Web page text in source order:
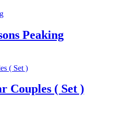
Peaking
Couples ( Set )